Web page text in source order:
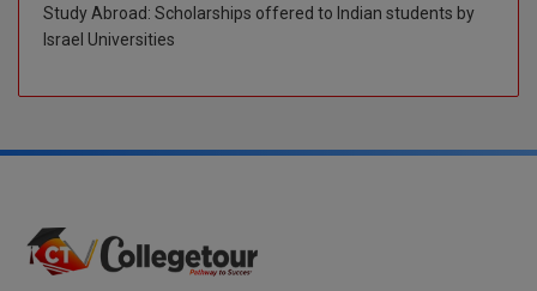
Study Abroad: Scholarships offered to Indian students by
Israel Universities